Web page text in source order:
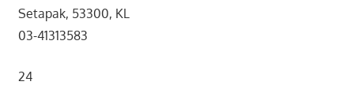
Setapak, 53300, KL
03-41313583
24